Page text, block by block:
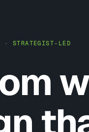
· STRATEGIST-LED